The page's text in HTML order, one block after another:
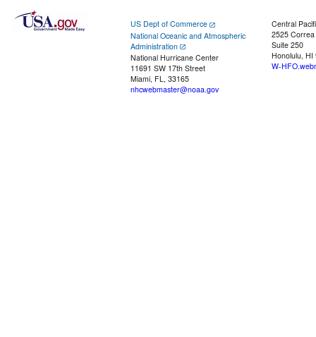
US Dept of Commerce
National Oceanic and Atmospheric
Administration
National Hurricane Center
11691 SW 17th Street
Miami, FL, 33165
nhcwebmaster@noaa.gov
Central
2525
Suite 250
Honolulu, HI
W-